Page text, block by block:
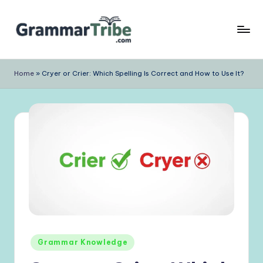
Skip
Home » Cryer or Crier: Which Spelling Is Correct and How to Use It?
Posted
in
Grammar Knowledge